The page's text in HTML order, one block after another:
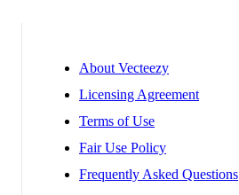
About Vecteezy
Licensing Agreement
Terms of Use
Fair Use Policy
Frequently Asked Questions